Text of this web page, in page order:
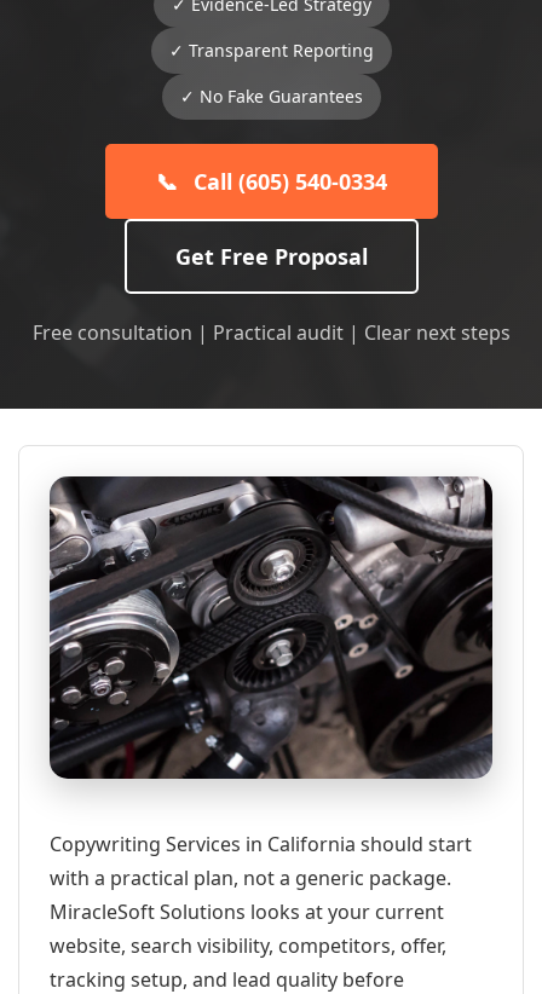
✓ Transparent Reporting
✓ No Fake Guarantees
📞 Call (605) 540-0334
Get Free Proposal
Free consultation | Practical audit | Clear next steps
Copywriting Services in California should start
with a practical plan, not a generic package.
MiracleSoft Solutions looks at your current
website, search visibility, competitors, offer,
tracking setup, and lead quality before